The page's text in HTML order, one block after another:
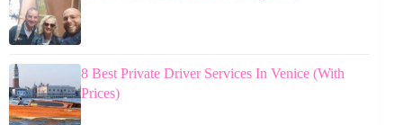
8 Best Private Driver Services In Venice (With
Prices)